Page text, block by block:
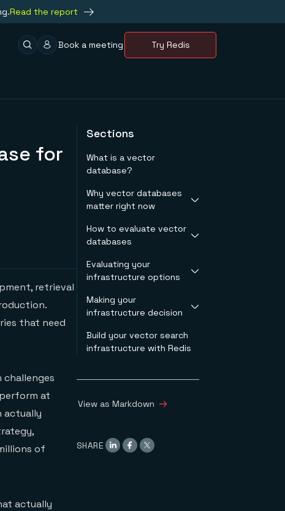
Read the report
Book a meeting Try Redis
for
retrieval
that need
at
actually
of
actually
Sections
What is a vector
database?
Why vector databases
matter right now
Production workloads
that need fast
The specialized
optimization question
How to evaluate vector
databases
Performance under
your workload
Filtered vector search
capabilities
complexity
Total cost of
Evaluating your
infrastructure options
What specialized
vector databases
What integrated
platforms optimize
Redis as an
Making your
infrastructure decision
Test these decision
criteria
platforms make sense
Build your vector search
infrastructure with Redis
View as Markdown
SHARE